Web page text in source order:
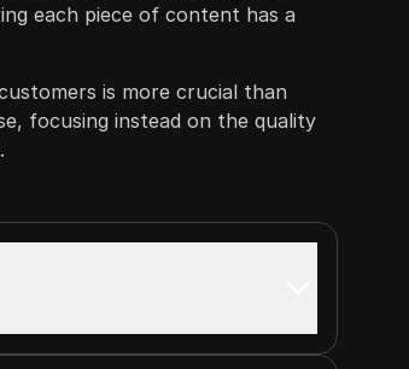
each piece of content has a
is more crucial than
focusing instead on the quality